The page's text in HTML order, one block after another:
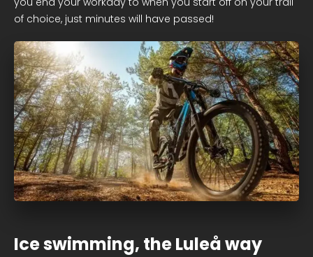
of choice, just minutes will have passed!
Ice swimming, the Luleå way